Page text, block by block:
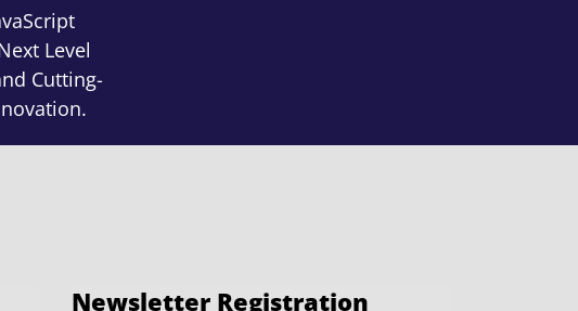
Level
Cutting-
Newsletter Registration